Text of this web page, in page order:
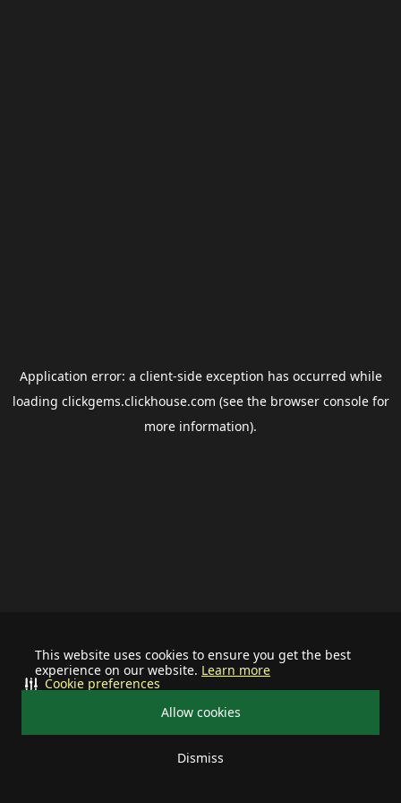
This website uses cookies to ensure you get the best
experience on our website. Learn more
Allow cookies
Dismiss
Cookie preferences
Application error: a client-side exception has occurred while
loading clickgems.clickhouse.com (see the browser consolefor
more information).